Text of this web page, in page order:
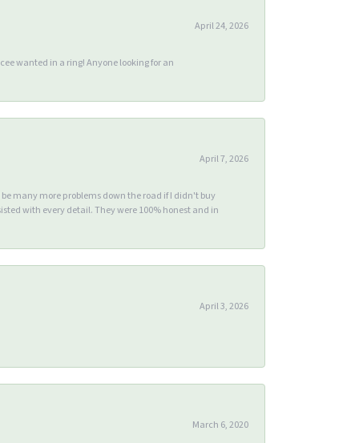
April 24, 2026
wanted in a ring! Anyone looking for an
April 7, 2026
many more problems down the road if I didn't buy
with every detail. They were 100% honest and in
April 3, 2026
March 6, 2020